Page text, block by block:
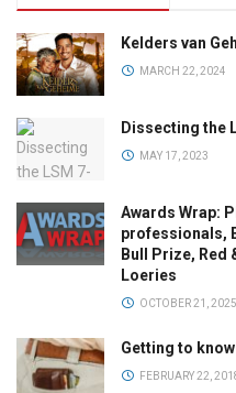
Kelders van
MARCH 22, 2024
Dissecting the
MAY 17, 2023
Awards Wrap:
professionals,
Bull Prize, Red
Loeries
OCTOBER 21, 2025
Getting to
FEBRUARY 22,